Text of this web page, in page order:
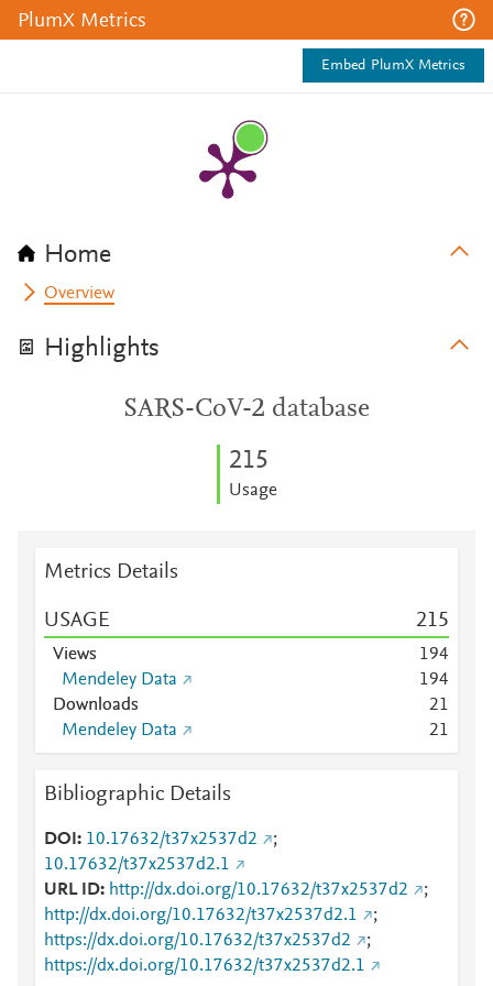
PlumX Metrics
Embed PlumX Metrics
Home
Overview
Highlights
SARS-CoV-2 database
215
Usage
Metrics Details
USAGE 215
Views 194
Mendeley Data
194
Downloads
21
Mendeley Data
21
Bibliographic Details
DOI 10.17632/t37x2537d2
;
10.17632/t37x2537d2.1
URL ID
http://dx.doi.org/10.17632/t37x2537d2
;
http://dx.doi.org/10.17632/t37x2537d2.1
;
https://dx.doi.org/10.17632/t37x2537d2
;
https://dx.doi.org/10.17632/t37x2537d2.1